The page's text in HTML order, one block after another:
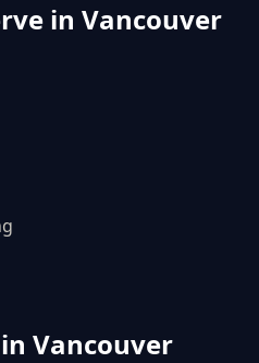
in Vancouver
Vancouver